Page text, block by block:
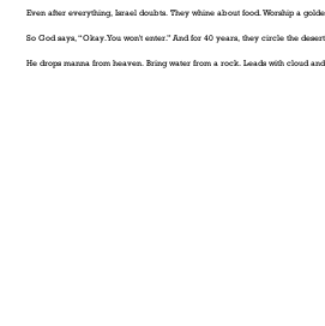
Even after everything, Israel doubts. They whine about food. Worship a
So God says, “Okay. You won't enter.” And for 40 years, they circle the
He drops manna from heaven. Bring water from a rock. Leads with cloud